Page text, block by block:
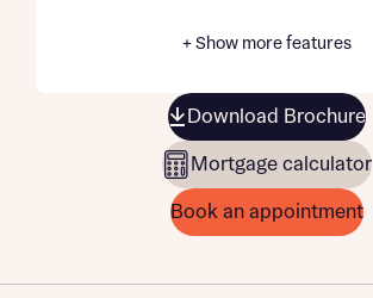
+ Show more features
Download Brochure
Mortgage calculator
Book an appointment